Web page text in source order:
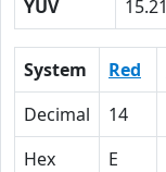
YUV
15.21
System Red
Decimal
14
Hex
E